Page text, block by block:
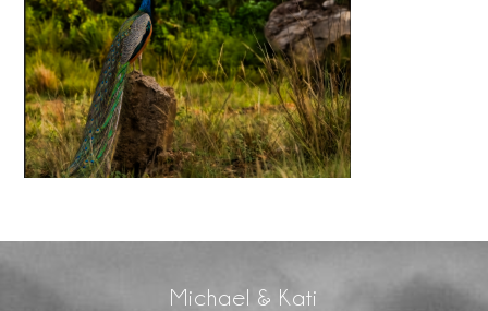
Michael & Kati